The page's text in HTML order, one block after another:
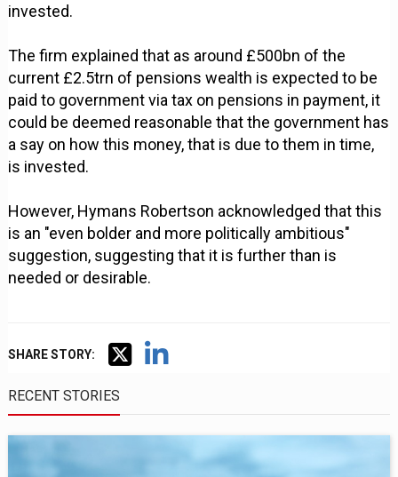
invested.
The firm explained that as around £500bn of the
current £2.5trn of pensions wealth is expected to be
paid to government via tax on pensions in payment, it
could be deemed reasonable that the government has
a say on how this money, that is due to them in time,
is invested.
However, Hymans Robertson acknowledged that this
is an "even bolder and more politically ambitious"
suggestion, suggesting that it is further than is
needed or desirable.
SHARE STORY:
RECENT STORIES